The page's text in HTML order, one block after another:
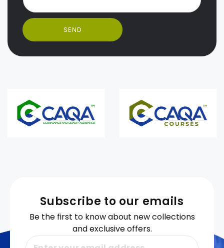
SEND
Subscribe to our emails
Be the first to know about new collections
and exclusive offers.